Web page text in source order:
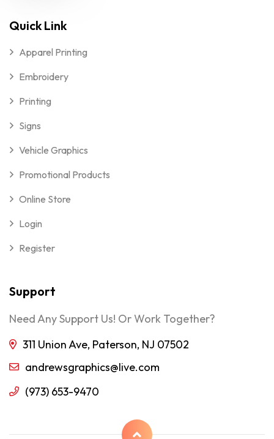
Quick Link
Apparel Printing
Embroidery
Printing
Signs
Vehicle Graphics
Promotional Products
Online Store
Login
Register
Support
Need Any Support Us! Or Work Together?
311 Union Ave, Paterson, NJ 07502
andrewsgraphics@live.com
(973) 653-9470